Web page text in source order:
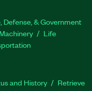
Defense, & Government
Life
and History
Retrieve